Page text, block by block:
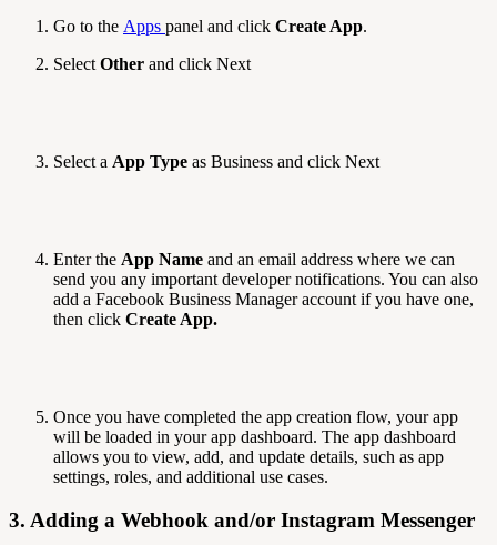
Go to the Apps panel and click Create App.
Select Other and click Next
Select a App Type as Business and click Next
Enter the App Name and an email address where we can
send you any important developer notifications. You can also
add a Facebook Business Manager account if you have one,
then click Create App.
Once you have completed the app creation flow, your app
will be loaded in your app dashboard. The app dashboard
allows you to view, add, and update details, such as app
settings, roles, and additional use cases.
3. Adding a Webhook and/or Instagram Messenger